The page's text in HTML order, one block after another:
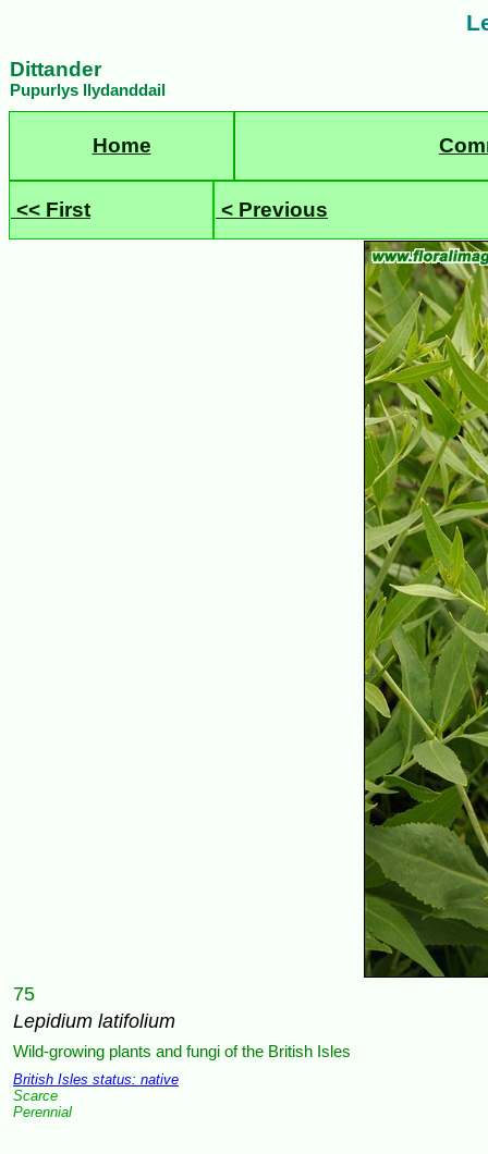
Dittander
Pupurlys llydanddail
Home
<< First < Previous
75
Lepidium latifolium
Wild-growing plants and fungi of the British Isles
British Isles status: native
Scarce
Perennial